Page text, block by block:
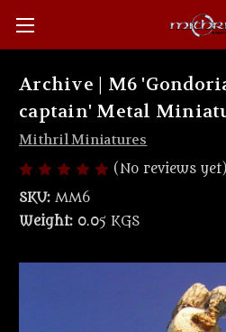
Archive | M6
captain' Metal
Mithril Miniatures
(No reviews yet)
SKU: MM6
Weight: 0.05 KGS